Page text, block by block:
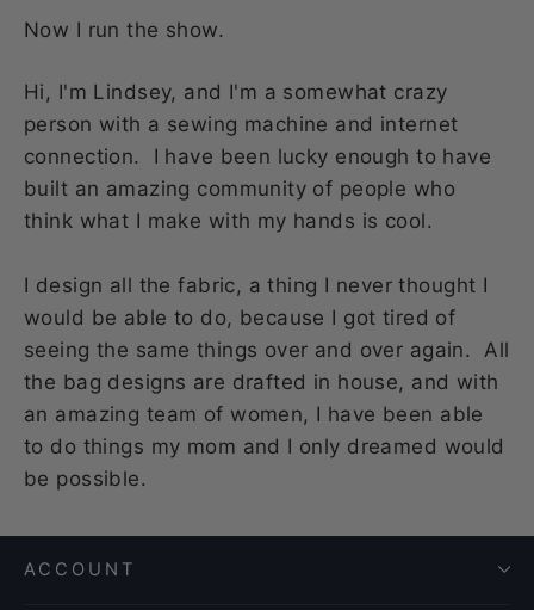
Now I run the show.
Hi, I'm Lindsey, and I'm a somewhat crazy
person with a sewing machine and internet
connection. I have been lucky enough to have
built an amazing community of people who
think what I make with my hands is cool.
I design all the fabric, a thing I never thought I
would be able to do, because I got tired of
seeing the same things over and over again. All
the bag designs are drafted in house, and with
an amazing team of women, I have been able
to do things my mom and I only dreamed would
be possible.
ACCOUNT